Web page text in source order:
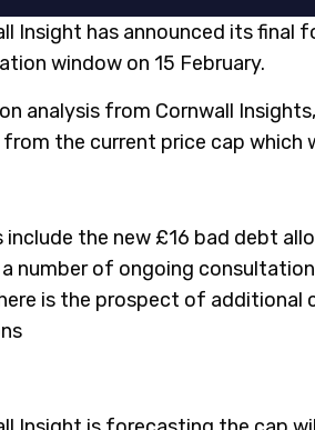
Insight has announced its
window on 15 February.
analysis from Cornwall
from the current price cap which
include the new £16 bad debt
a number of ongoing
is the prospect of additional